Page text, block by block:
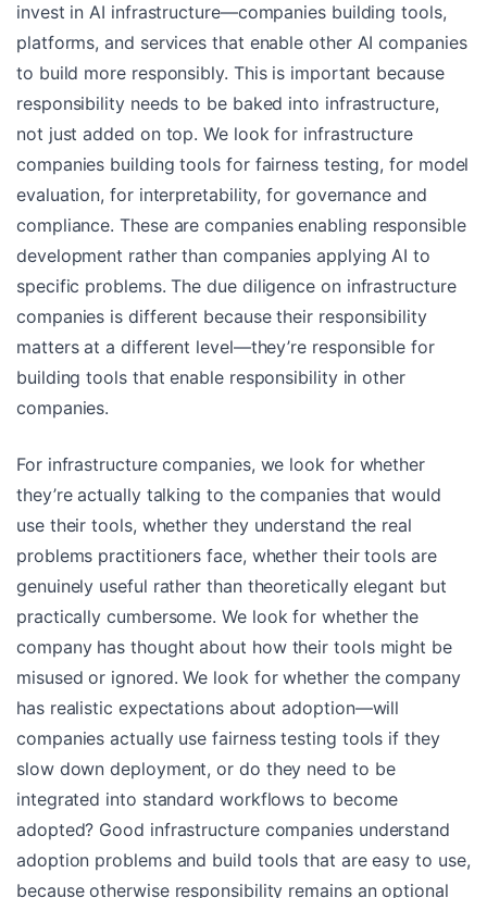
invest in AI infrastructure—companies building tools,
platforms, and services that enable other AI companies
to build more responsibly. This is important because
responsibility needs to be baked into infrastructure,
not just added on top. We look for infrastructure
companies building tools for fairness testing, for model
evaluation, for interpretability, for governance and
compliance. These are companies enabling responsible
development rather than companies applying AI to
specific problems. The due diligence on infrastructure
companies is different because their responsibility
matters at a different level—they’re responsible for
building tools that enable responsibility in other
companies.
For infrastructure companies, we look for whether
they’re actually talking to the companies that would
use their tools, whether they understand the real
problems practitioners face, whether their tools are
genuinely useful rather than theoretically elegant but
practically cumbersome. We look for whether the
company has thought about how their tools might be
misused or ignored. We look for whether the company
has realistic expectations about adoption—will
companies actually use fairness testing tools if they
slow down deployment, or do they need to be
integrated into standard workflows to become
adopted? Good infrastructure companies understand
adoption problems and build tools that are easy to use,
because otherwise responsibility remains an optional